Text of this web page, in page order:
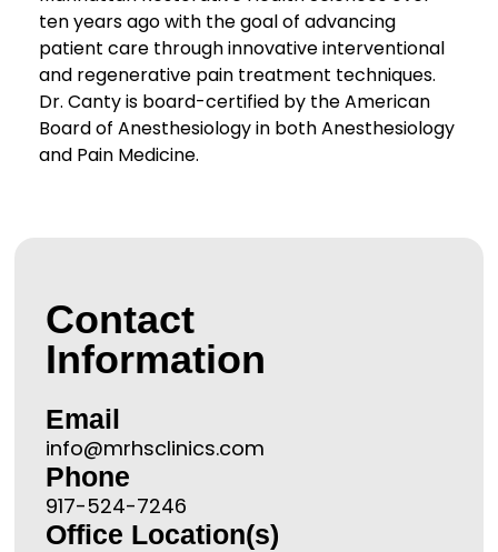
ten years ago with the goal of advancing
patient care through innovative interventional
and regenerative pain treatment techniques.
Dr. Canty is board-certified by the American
Board of Anesthesiology in both Anesthesiology
and Pain Medicine.
Contact
Information
Email
info@mrhsclinics.com
Phone
917-524-7246
Office Location(s)